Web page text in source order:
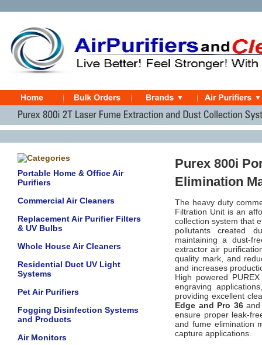
Portable Home & Office Air
Purifiers
Commercial Air Cleaners
Replacement Air Purifier Filters
& UV Bulbs
Whole House Air Cleaners
Residential Duct UV Light
Systems
Pet Air Purifiers
Fogging Disinfection Systems
and Products
Air Monitors
Purex 800i
Elimination
The heavy duty
Filtration Unit is an
collection system that
pollutants created
maintaining a dust-
extractor air
quality mark, and
and increases
High powered
engraving
providing excellent
Edge and Pro 36and
ensure proper leak-
and fume elimination
capture applications.